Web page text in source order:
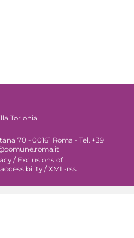
Torlonia
70 - 00161 Roma - Tel. +39
/ Exclusions of
/XML-rss